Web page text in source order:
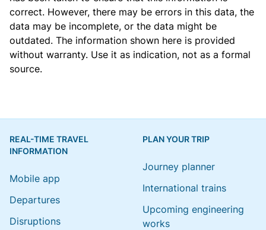
correct. However, there may be errors in this data, the
data may be incomplete, or the data might be
outdated. The information shown here is provided
without warranty. Use it as indication, not as a formal
source.
REAL-TIME TRAVEL
INFORMATION
Mobile app
Departures
Disruptions
PLAN YOUR TRIP
Journey planner
International trains
Upcoming engineering
works